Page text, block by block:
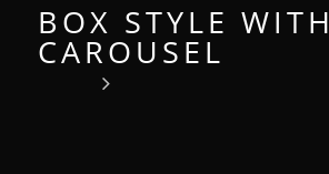
BOX STYLE WITH
CAROUSEL